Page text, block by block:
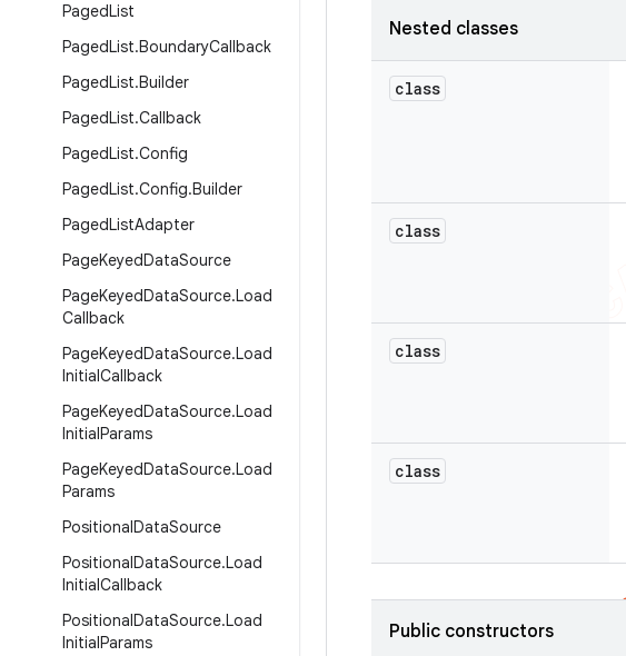
PagedList
PagedList.BoundaryCallback
PagedList.Builder
PagedList.Callback
PagedList.Config
PagedList.Config.Builder
PagedListAdapter
PageKeyedDataSource
PageKeyedDataSource.Load
Callback
PageKeyedDataSource.Load
InitialCallback
PageKeyedDataSource.Load
InitialParams
PageKeyedDataSource.Load
Params
PositionalDataSource
PositionalDataSource.Load
InitialCallback
PositionalDataSource.Load
InitialParams
Nested classes
class
class
class
class
Public constructors